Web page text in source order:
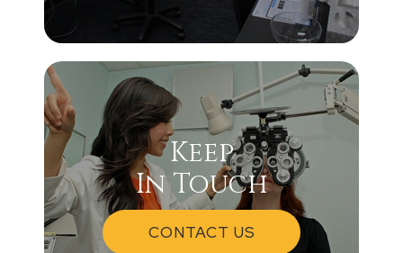
Keep
In Touch
CONTACT US